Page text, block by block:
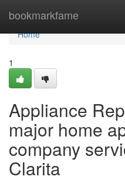
bookmarkfame
Home
Home
1
Appliance
major home
company
Clarita